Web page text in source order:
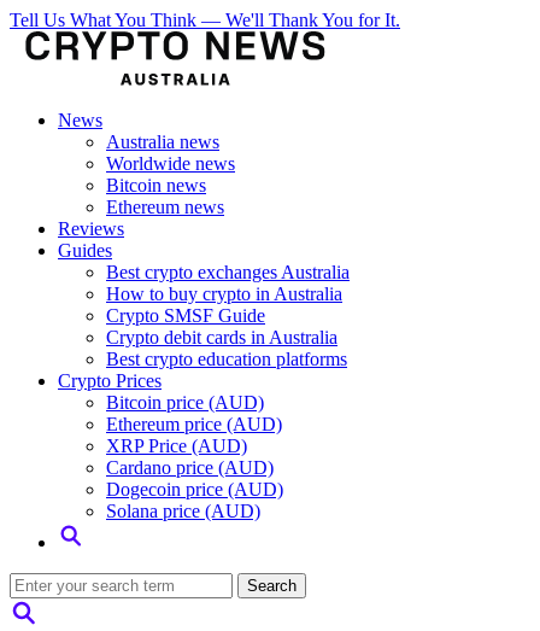
Tell Us What You Think — We'll Thank You for It.
News
Australia news
Worldwide news
Bitcoin news
Ethereum news
Reviews
Guides
Best crypto exchanges Australia
How to buy crypto in Australia
Crypto SMSF Guide
Crypto debit cards in Australia
Best crypto education platforms
Crypto Prices
Bitcoin price (AUD)
Ethereum price (AUD)
XRP Price (AUD)
Cardano price (AUD)
Dogecoin price (AUD)
Solana price (AUD)